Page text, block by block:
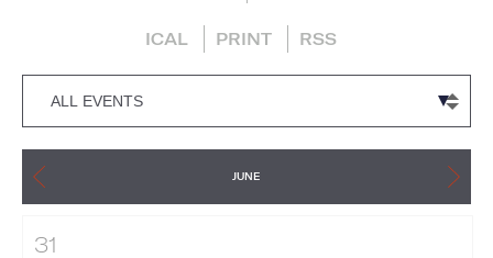
ICAL PRINT RSS
JUNE
31